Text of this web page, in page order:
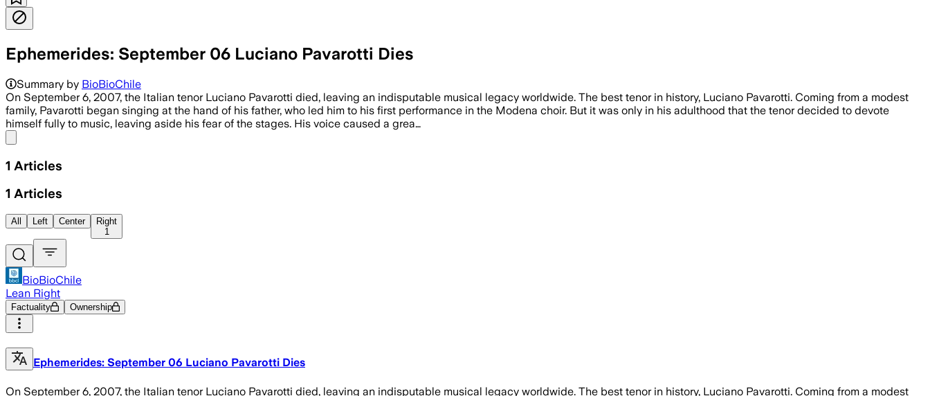
Ephemerides: September 06 Luciano Pavarotti Dies
Summary by BioBioChile
On September 6, 2007, the Italian tenor Luciano Pavarotti died, leaving an indisputable musical legacy worldwide. The best tenor in history, Luciano Pavarotti. Coming from a modest
family, Pavarotti began singing at the hand of his father, who led him to his first performance in the Modena choir. But it was only in his adulthood that the tenor decided to devote
himself fully to music, leaving aside his fear of the stages. His voice caused a grea…
1 Articles
1 Articles
All Left Center
Right
1
BioBioChile
Lean Right
Factuality Ownership
Ephemerides: September 06 Luciano Pavarotti Dies
On September 6, 2007, the Italian tenor Luciano Pavarotti died, leaving an indisputable musical legacy worldwide. The best tenor in history, Luciano Pavarotti. Coming from a modest